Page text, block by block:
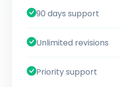
90 days support
Unlimited revisions
Priority support